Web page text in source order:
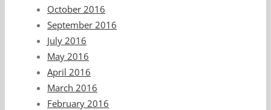
October 2016
September 2016
July 2016
May 2016
April 2016
March 2016
February 2016